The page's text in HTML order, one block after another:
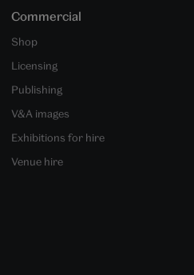
Commercial
Shop
Licensing
Publishing
V&A images
Exhibitions for hire
Venue hire